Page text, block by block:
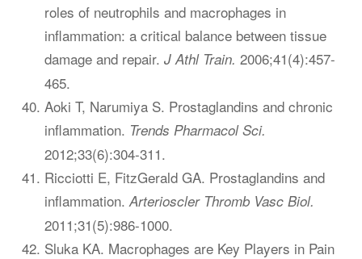
roles of neutrophils and macrophages in
inflammation: a critical balance between tissue
damage and repair. J Athl Train. 2006;41(4):457-
465.
Aoki T, Narumiya S. Prostaglandins and chronic
inflammation. Trends Pharmacol Sci.
2012;33(6):304-311.
Ricciotti E, FitzGerald GA. Prostaglandins and
inflammation. Arterioscler Thromb Vasc Biol.
2011;31(5):986-1000.
Sluka KA. Macrophages are Key Players in Pain